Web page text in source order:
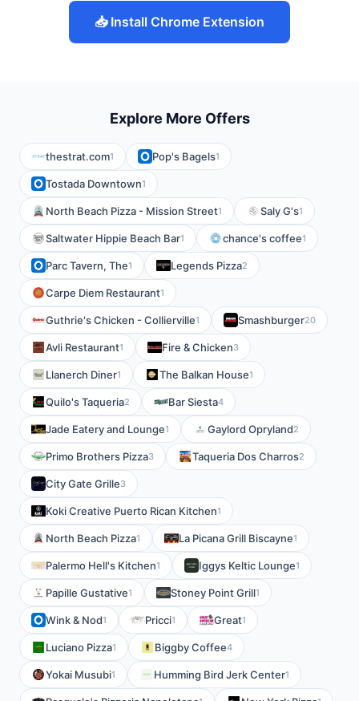
📥 Install Chrome Extension
Explore More Offers
thestrat.com1 Pop's Bagels1
Tostada Downtown1
North Beach Pizza - Mission Street1 Saly G's1
Saltwater Hippie Beach Bar1 chance's coffee1
Parc Tavern, The1 Legends Pizza2
Carpe Diem Restaurant1
Guthrie's Chicken - Collierville1 Smashburger20
Avli Restaurant1 Fire & Chicken3
Llanerch Diner1 The Balkan House1
Quilo's Taqueria2 Bar Siesta4
Jade Eatery and Lounge1 Gaylord Opryland2
Primo Brothers Pizza3 Taqueria Dos Charros2
City Gate Grille3
Koki Creative Puerto Rican Kitchen1
North Beach Pizza1 La Picana Grill Biscayne1
Palermo Hell's Kitchen1 Iggys Keltic Lounge1
Papille Gustative1 Stoney Point Grill1
Wink & Nod1 Pricci1 Great1
Luciano Pizza1 Biggby Coffee4
Yokai Musubi1 Humming Bird Jerk Center1